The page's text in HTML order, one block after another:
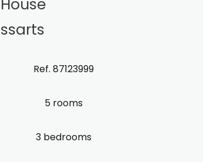
Ref. 87123999
5 rooms
3 bedrooms